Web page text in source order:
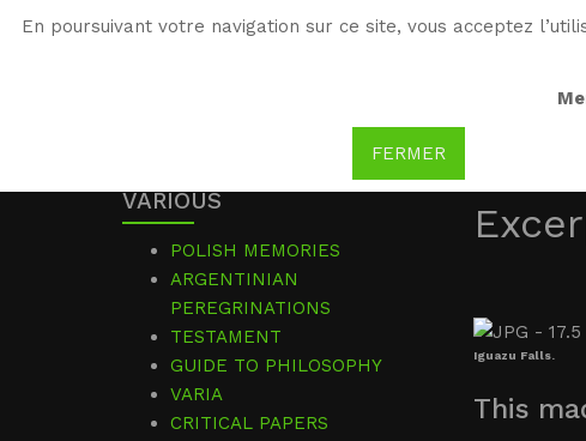
En poursuivant votre navigation sur ce site, vous acceptez
FERMER
Iguazu Falls.
This
VARIOUS
POLISH MEMORIES
ARGENTINIAN
PEREGRINATIONS
TESTAMENT
GUIDE TO PHILOSOPHY
VARIA
CRITICAL PAPERS